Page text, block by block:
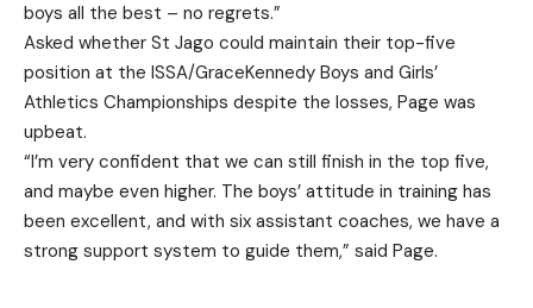
boys all the best – no regrets.”
Asked whether St Jago could maintain their top-five
position at the ISSA/GraceKennedy Boys and Girls’
Athletics Championships despite the losses, Page was
upbeat.
“I’m very confident that we can still finish in the top five,
and maybe even higher. The boys’ attitude in training has
been excellent, and with six assistant coaches, we have a
strong support system to guide them,” said Page.